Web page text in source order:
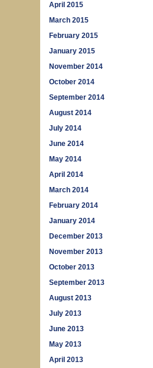
April 2015
March 2015
February 2015
January 2015
November 2014
October 2014
September 2014
August 2014
July 2014
June 2014
May 2014
April 2014
March 2014
February 2014
January 2014
December 2013
November 2013
October 2013
September 2013
August 2013
July 2013
June 2013
May 2013
April 2013